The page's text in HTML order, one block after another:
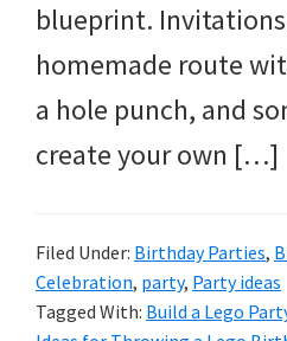
blueprint.
homemade route
a hole punch, and
create your own […]
Filed Under: Birthday Parties,
Celebration, party, Party ideas
Tagged With: Build a Lego